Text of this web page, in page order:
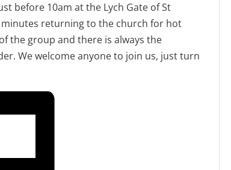
before 10am at the Lych Gate of St
minutes returning to the church for hot
the group and there is always the
We welcome anyone to join us, just turn